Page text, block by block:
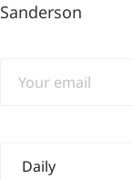
Sanderson
email
frequency